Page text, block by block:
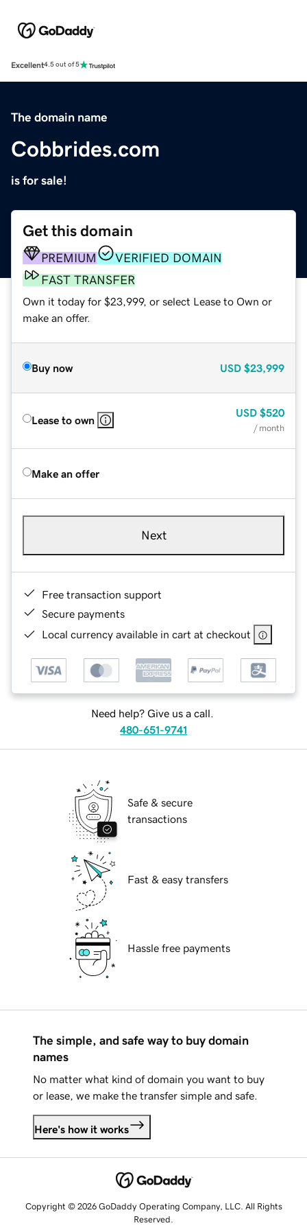
Excellent4.5 out of 5
The domain name
Cobbrides.com
is for sale!
Get this domain
PREMIUM
VERIFIED DOMAIN
FAST TRANSFER
Own it today for $23,999, or select Lease to Own or
make an offer.
Buy now USD $23,999
Lease to own
USD $520
/ month
Make an offer
Next
Free transaction support
Secure payments
Local currency available in cart at checkout
Need help? Give us a call.
480-651-9741
Safe & secure
transactions
Fast & easy transfers
Hassle free payments
The simple, and safe way to buy domain
names
No matter what kind of domain you want to buy
or lease, we make the transfer simple and safe.
Here's how it works
Copyright © 2026 GoDaddy Operating Company, LLC. All Rights
Reserved.